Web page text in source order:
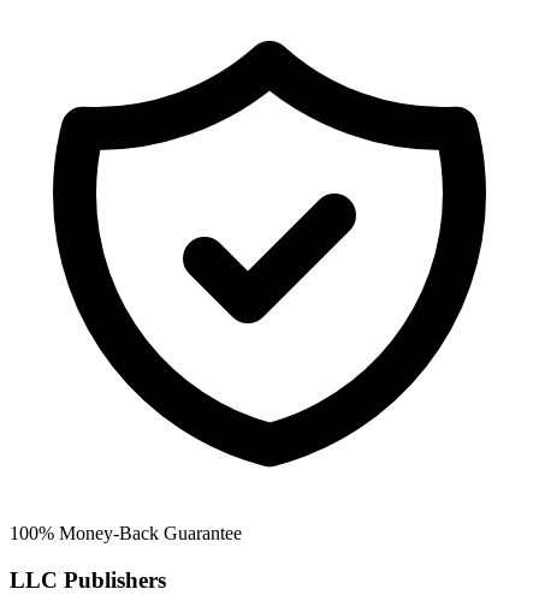
100% Money-Back Guarantee
LLC Publishers